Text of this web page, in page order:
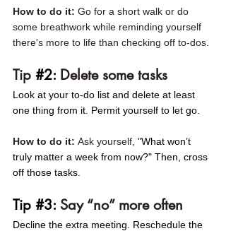
How to do it: Go for a short walk or do
some breathwork while reminding yourself
there's more to life than checking off to-dos.
Tip #2: Delete some tasks
Look at your to-do list and delete at least
one thing from it. Permit yourself to let go.
How to do it: Ask yourself, "What won’t
truly matter a week from now?" Then, cross
off those tasks.
Tip #3: Say “no” more often
Decline the extra meeting. Reschedule the